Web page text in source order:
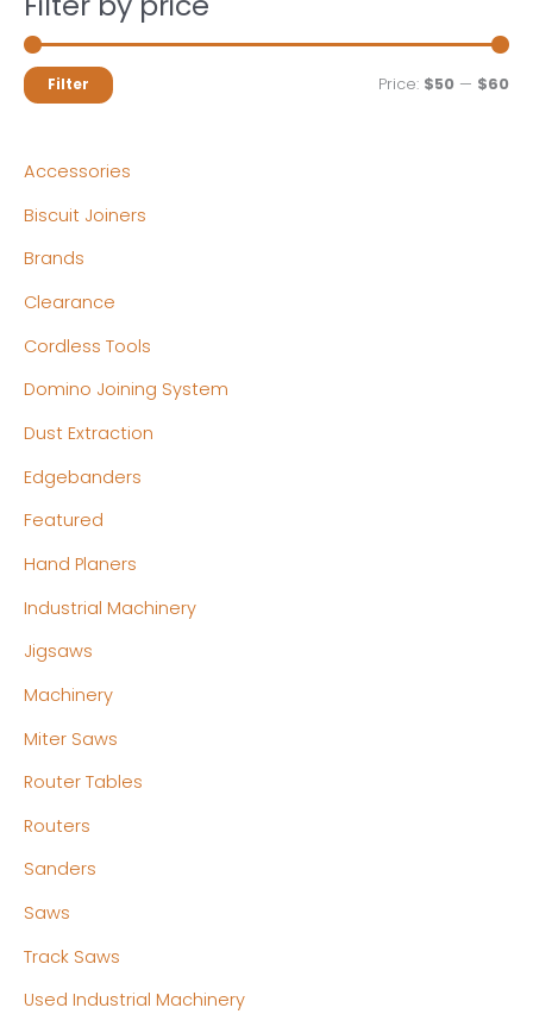
MM
Filter Price: $50 — $60
Accessories
Biscuit Joiners
Brands
Clearance
Cordless Tools
Domino Joining System
Dust Extraction
Edgebanders
Featured
Hand Planers
Industrial Machinery
Jigsaws
Machinery
Miter Saws
Router Tables
Routers
Sanders
Saws
Track Saws
Used Industrial Machinery